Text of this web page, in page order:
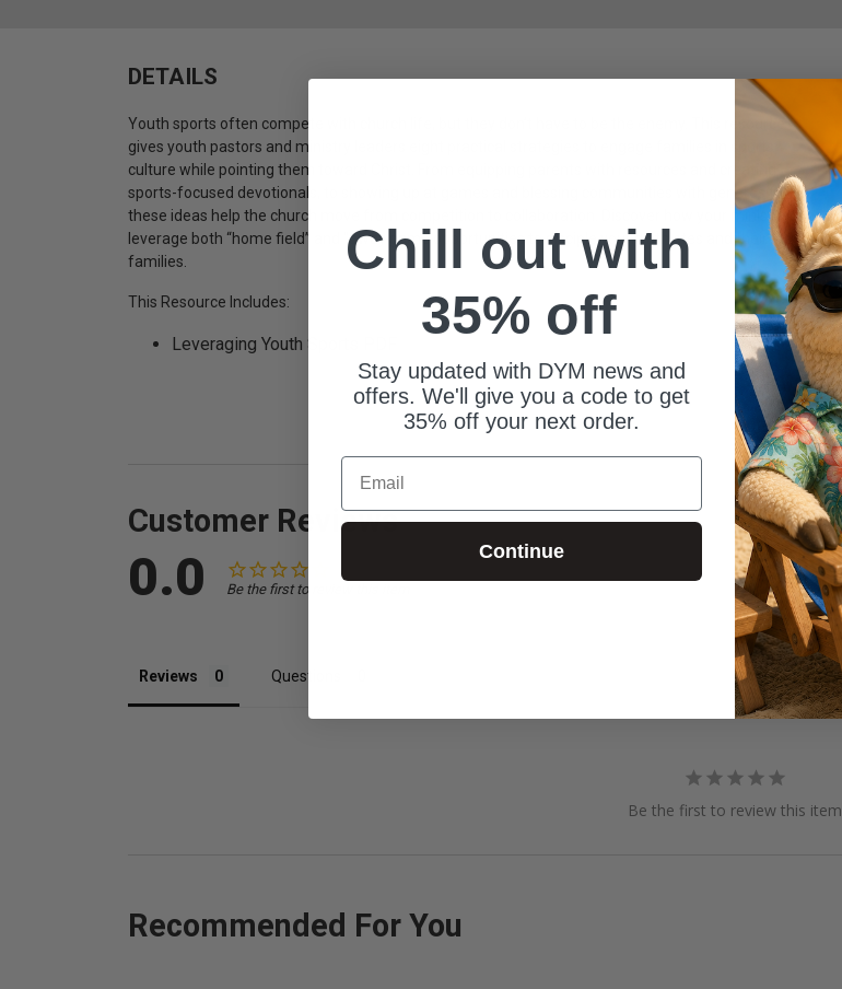
DETAILS
Youth sports often compete with church life, but they don’t have to be the enemy. This resource
gives youth pastors and ministry leaders eight practical strategies to engage families in sports
culture while pointing them toward Christ. From equipping parents with resources and creating
sports-focused devotionals, to showing up at games and blessing communities with generosity,
these ideas help the church move from competition to collaboration. Discover how your ministry can
leverage both “home field” and “away game opportunities to disciple young athletes and their
families.
This Resource Includes:
Leveraging Youth Sports PDF
Customer Reviews
0.0 Be the first to review this item
Reviews Questions
Be the first to review this item
Recommended For You
Chill out with
35% off
Stay updated with DYM news and
offers. We'll give you a code to get
35% off your next order.
Email
Continue